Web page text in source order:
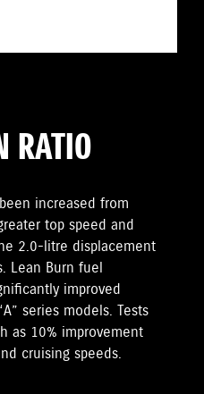
RATIO
increased from
top speed and
2.0-litre displacement
Lean Burn fuel
improved
series models. Tests
as 10% improvement
cruising speeds.